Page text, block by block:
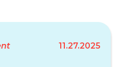
11.27.2025